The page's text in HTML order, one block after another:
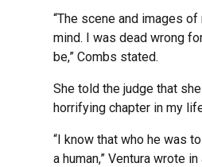
“The scene and images
mind. I was dead wrong
be,” Combs stated.
She told the judge that
horrifying chapter in my
“I know that who he was
a human,” Ventura wrote